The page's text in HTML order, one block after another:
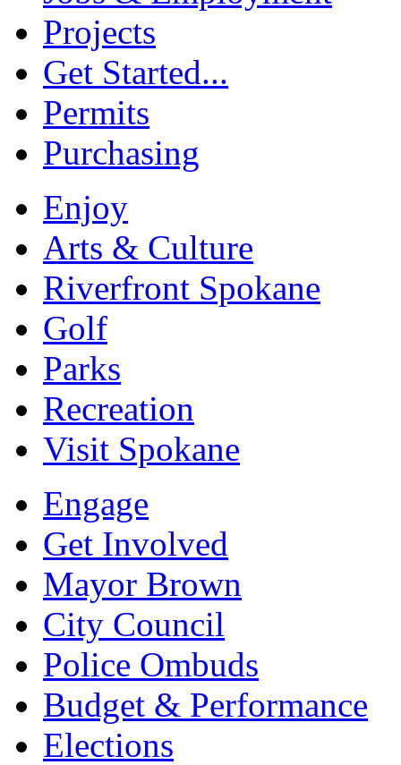
Projects
Get Started...
Permits
Purchasing
Enjoy
Arts & Culture
Riverfront Spokane
Golf
Parks
Recreation
Visit Spokane
Engage
Get Involved
Mayor Brown
City Council
Police Ombuds
Budget & Performance
Elections